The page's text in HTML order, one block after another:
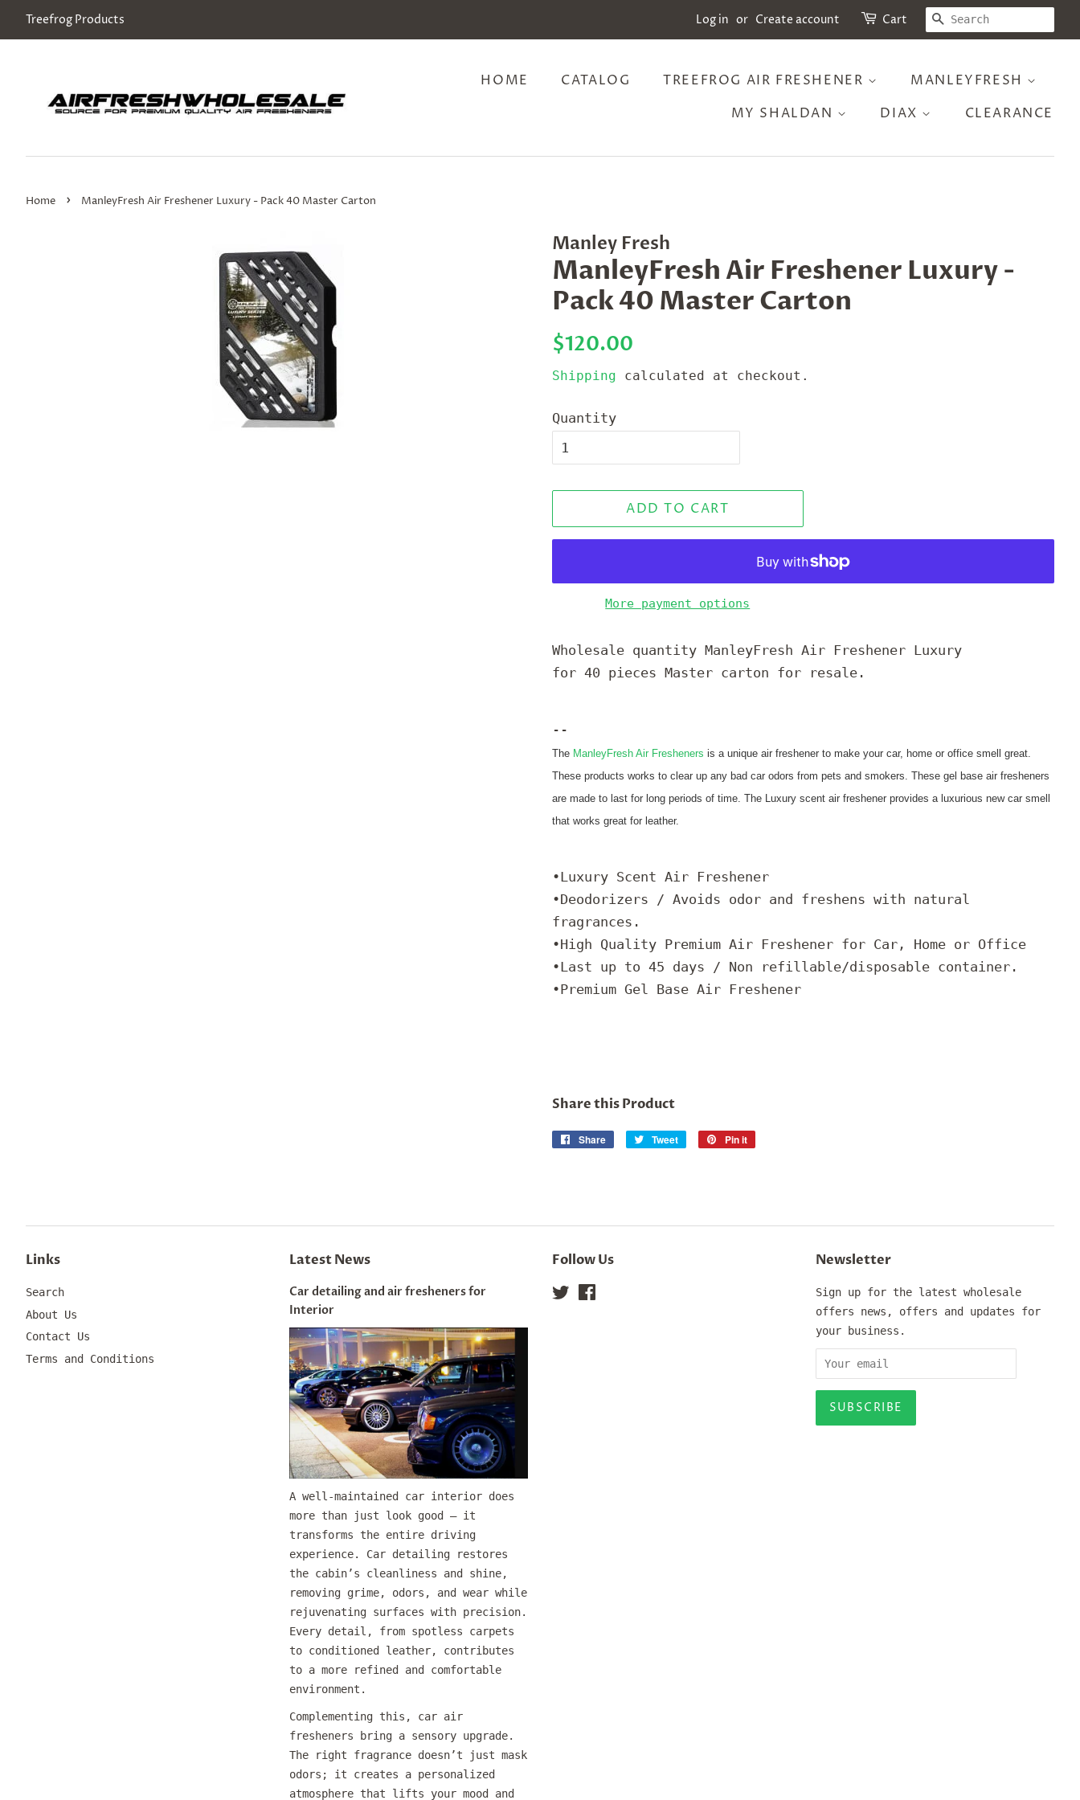
Treefrog Products Log in or Create account Cart SEARCH
HOME CATALOG TREEFROG AIR FRESHENER
MANLEYFRESH
MY SHALDAN
DIAX CLEARANCE
Home › ManleyFresh Air Freshener Luxury - Pack 40 Master Carton
Manley Fresh
ManleyFresh Air Freshener Luxury -
Pack 40 Master Carton
Regular
$120.00
Shipping calculated at checkout.
Quantity
ADD TO CART
More payment options
Wholesale quantity ManleyFresh Air Freshener Luxury
for 40 pieces Master carton for resale.
--
The ManleyFresh Air Fresheners is a unique air freshener to make your car, home or office smell great.
These products works to clear up any bad car odors from pets and smokers. These gel base air fresheners
are made to last for long periods of time. The Luxury scent air freshener provides a luxurious new car smell
that works great for leather.
•Luxury Scent Air Freshener
•Deodorizers / Avoids odor and freshens with natural
fragrances.
•High Quality Premium Air Freshener for Car, Home or Office
•Last up to 45 days / Non refillable/disposable container.
•Premium Gel Base Air Freshener
Share this Product
Share
Share
Tweet
Tweet
Pin it
Links
Search
About Us
Contact Us
Terms and Conditions
Latest News
Car detailing and air fresheners for
Interior
A well-maintained car interior does
more than just look good — it
transforms the entire driving
experience. Car detailing restores
the cabin’s cleanliness and shine,
removing grime, odors, and wear while
rejuvenating surfaces with precision.
Every detail, from spotless carpets
to conditioned leather, contributes
to a more refined and comfortable
environment.
Complementing this, car air
fresheners bring a sensory upgrade.
The right fragrance doesn’t just mask
odors; it creates a personalized
atmosphere that lifts your mood and
Follow Us
Twitter
Newsletter
Sign up for the latest wholesale
offers news, offers and updates for
your business.